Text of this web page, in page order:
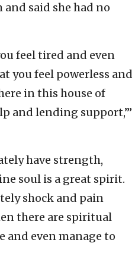
said she had no
feel tired and even
you feel powerless and
in this house of
and lending support,’”
have strength,
soul is a great spirit.
shock and pain
there are spiritual
and even manage to